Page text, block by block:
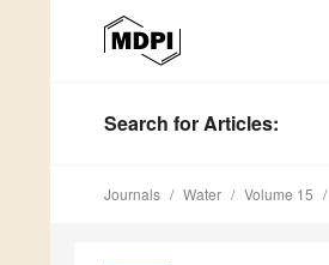
Search for Articles:
Journals Water Volume 15